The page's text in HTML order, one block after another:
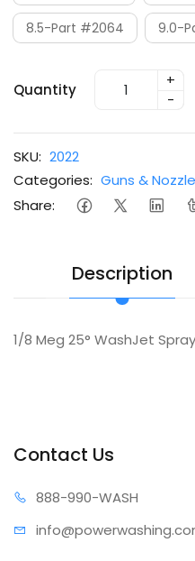
8.5-Part #2064 9.0-
Quantity
+
-
SKU: 2022
Categories: Guns &
Share:
Description
1/8 Meg 25° WashJet
Contact Us
888-990-WASH
info@power